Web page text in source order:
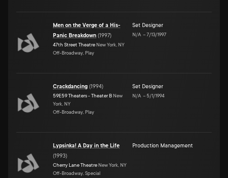
Men on the Verge of a His-
Panic Breakdown (1997)
47th Street Theatre New York, NY
Off-Broadway, Play
Set Designer
N/A –7/13/1997
Crackdancing (1994)
59E59 Theaters - Theater B New
York, NY
Off-Broadway, Play
Set Designer
N/A –5/1/1994
Lypsinka! A Day in the Life
(1993)
Cherry Lane Theatre New York, NY
Off-Broadway, Special
Production Management